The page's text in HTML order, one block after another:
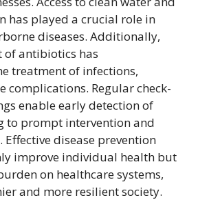
has played a crucial role in
diseases. Additionally,
of antibiotics has
treatment of infections,
complications. Regular check-
enable early detection of
to prompt intervention and
disease prevention
improve individual health but
on healthcare systems,
and more resilient society.